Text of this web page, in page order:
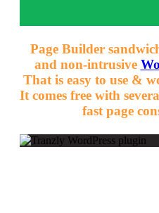
Page Builder
and non-intrusive
That is easy to use &
It comes free with
fast page